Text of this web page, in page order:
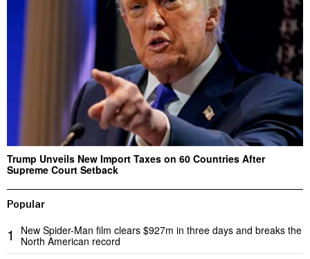
Trump Unveils New Import Taxes on 60 Countries After
Supreme Court Setback
Popular
1
New Spider-Man film clears $927m in three days and breaks the
North American record